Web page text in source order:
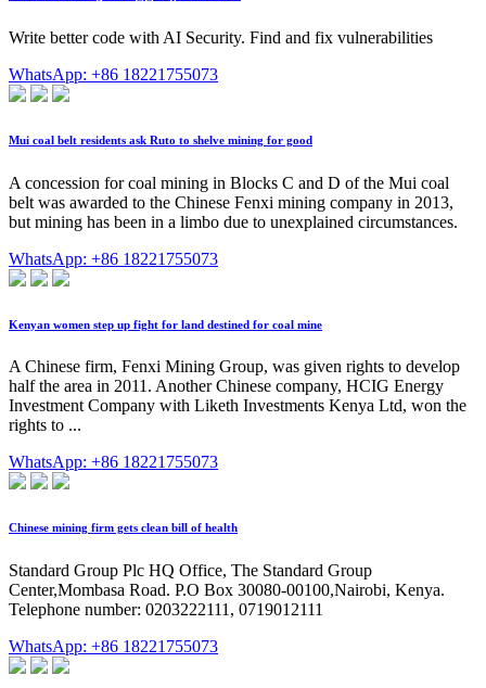
Write better code with AI Security. Find and fix vulnerabilities
WhatsApp: +86 18221755073
Mui coal belt residents ask Ruto to shelve mining for good
A concession for coal mining in Blocks C and D of the Mui coal
belt was awarded to the Chinese Fenxi mining company in 2013,
but mining has been in a limbo due to unexplained circumstances.
WhatsApp: +86 18221755073
Kenyan women step up fight for land destined for coal mine
A Chinese firm, Fenxi Mining Group, was given rights to develop
half the area in 2011. Another Chinese company, HCIG Energy
Investment Company with Liketh Investments Kenya Ltd, won the
rights to ...
WhatsApp: +86 18221755073
Chinese mining firm gets clean bill of health
Standard Group Plc HQ Office, The Standard Group
Center,Mombasa Road. P.O Box 30080-00100,Nairobi, Kenya.
Telephone number: 0203222111, 0719012111
WhatsApp: +86 18221755073